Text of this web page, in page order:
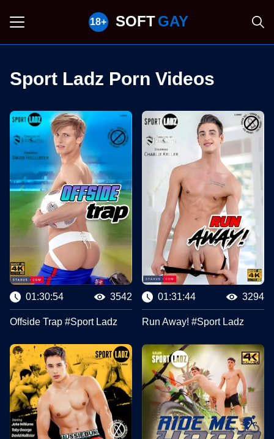
SOFT GAY
Sport Ladz Porn Videos
01:30:54 3542
Offside Trap #Sport Ladz
01:31:44 3294
Run Away! #Sport Ladz